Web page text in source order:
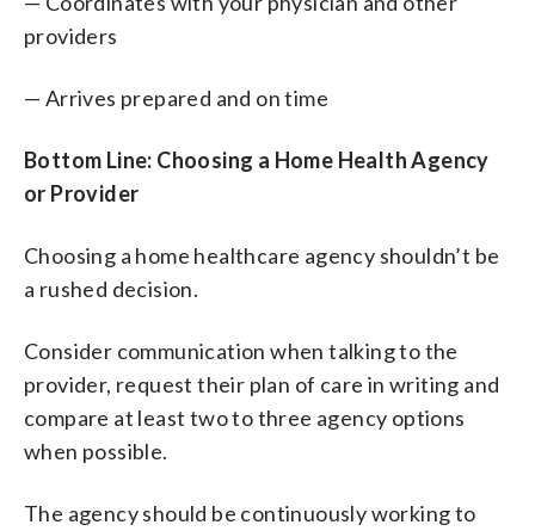
providers
— Arrives prepared and on time
Bottom Line: Choosing a Home Health Agency
or Provider
Choosing a home healthcare agency shouldn’t be
a rushed decision.
Consider communication when talking to the
provider, request their plan of care in writing and
compare at least two to three agency options
when possible.
The agency should be continuously working to